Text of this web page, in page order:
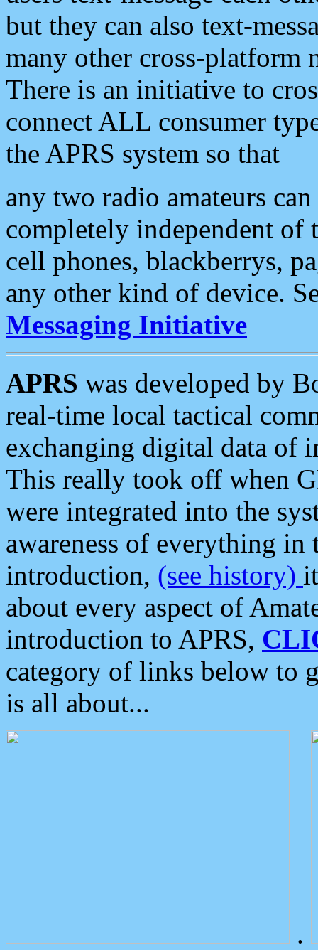
but they can also text-
many other cross-platform
There is an initiative to
connect ALL consumer
the APRS system so that
any two radio amateurs
completely independent of
cell phones, blackberrys,
any other kind of device.
Messaging Initiative
APRS was developed by
real-time local tactical
exchanging digital data of
This really took off when
were integrated into the
awareness of everything in
introduction, (see history)
about every aspect of
introduction to APRS,
category of links below to
is all about...
.